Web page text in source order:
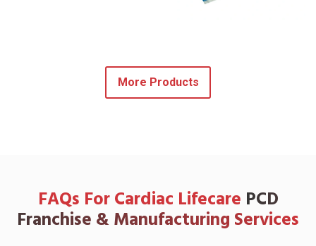
More Products
FAQs For Cardiac Lifecare PCD
Franchise & Manufacturing Services